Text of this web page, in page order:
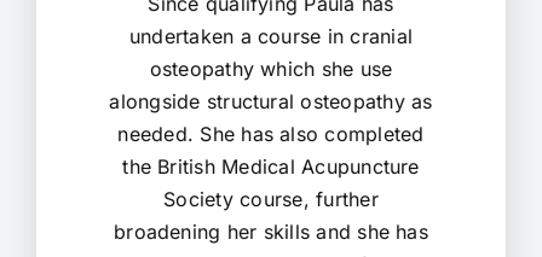
undertaken a course in cranial
osteopathy which she use
alongside structural osteopathy as
needed. She has also completed
the British Medical Acupuncture
Society course, further
broadening her skills and she has